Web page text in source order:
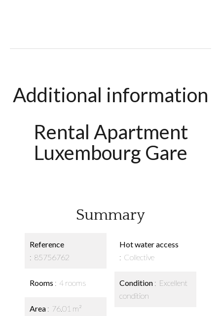
Additional information
Rental Apartment
Luxembourg Gare
Summary
Reference
85756762
Rooms 4 rooms
Area 76.01 m²
Hot water access
Collective
Condition
Excellent
condition